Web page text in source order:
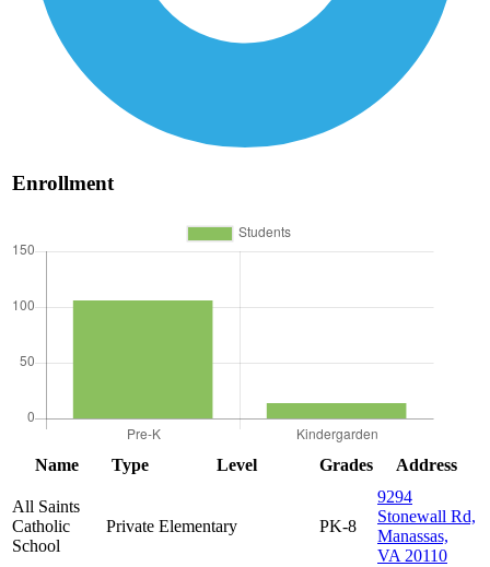
Enrollment
Name Type Level Grades Address
All Saints
Catholic
School
Private Elementary PK-8
9294
Stonewall Rd,
Manassas,
VA 20110